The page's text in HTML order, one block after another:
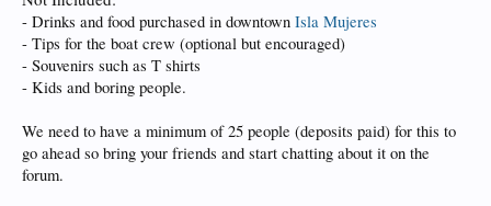
- Drinks and food purchased in downtown Isla Mujeres
- Tips for the boat crew (optional but encouraged)
- Souvenirs such as T shirts
- Kids and boring people.
We need to have a minimum of 25 people (deposits paid) for this to
go ahead so bring your friends and start chatting about it on the
forum.